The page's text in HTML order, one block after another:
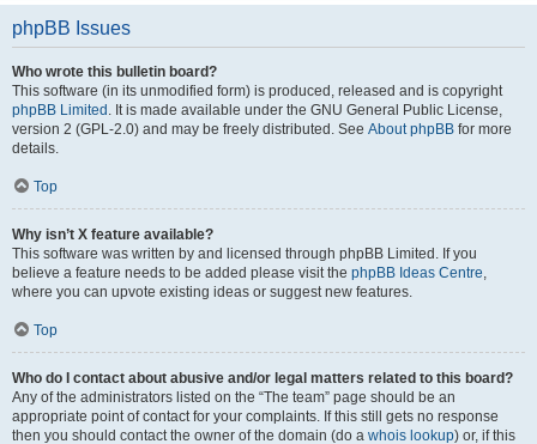
phpBB Issues
Who wrote this bulletin board?
This software (in its unmodified form) is produced, released and is copyright
phpBB Limited . It is made available under the GNU General Public License,
version 2 (GPL-2.0) and may be freely distributed. See About phpBB for more
details.
Top
Why isn’t X feature available?
This software was written by and licensed through phpBB Limited. If you
believe a feature needs to be added please visit the phpBB Ideas Centre,
where you can upvote existing ideas or suggest new features.
Top
Who do I contact about abusive and/or legal matters related to this board?
Any of the administrators listed on the “The team” page should be an
appropriate point of contact for your complaints. If this still gets no response
then you should contact the owner of the domain (do a whois lookup) or, if this